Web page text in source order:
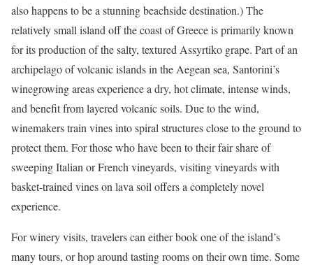
also happens to be a stunning beachside destination.) The
relatively small island off the coast of Greece is primarily known
for its production of the salty, textured Assyrtiko grape. Part of an
archipelago of volcanic islands in the Aegean sea, Santorini’s
winegrowing areas experience a dry, hot climate, intense winds,
and benefit from layered volcanic soils. Due to the wind,
winemakers train vines into spiral structures close to the ground to
protect them. For those who have been to their fair share of
sweeping Italian or French vineyards, visiting vineyards with
basket-trained vines on lava soil offers a completely novel
experience.
For winery visits, travelers can either book one of the island’s
many tours, or hop around tasting rooms on their own time. Some